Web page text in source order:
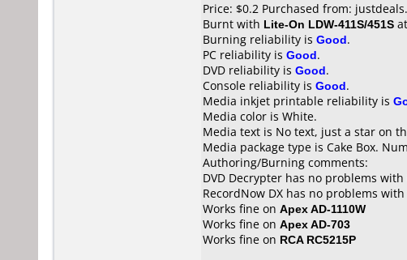
Price: $0.2 Purchased from:
Burnt with Lite-On LDW-411S/451S at
Burning reliability is Good.
PC reliability is Good.
DVD reliability is Good.
Console reliability is Good.
Media inkjet printable reliability is
Media color is White.
Media text is No text, just a star on
Media package type is Cake Box.
Authoring/Burning comments:
DVD Decrypter has no problems with
RecordNow DX has no problems
Works fine on Apex AD-1110W
Works fine on Apex AD-703
Works fine on RCA RC5215P